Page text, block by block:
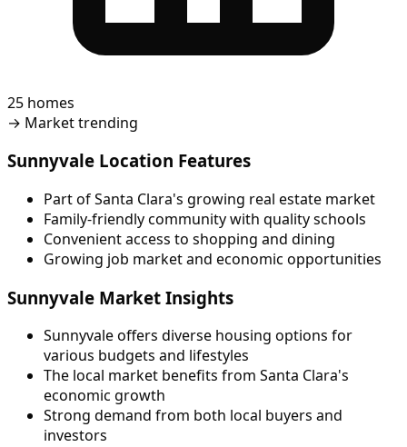
25 homes
→ Market trending
Sunnyvale Location Features
Part of Santa Clara's growing real estate market
Family-friendly community with quality schools
Convenient access to shopping and dining
Growing job market and economic opportunities
Sunnyvale Market Insights
Sunnyvale offers diverse housing options for
various budgets and lifestyles
The local market benefits from Santa Clara's
economic growth
Strong demand from both local buyers and
investors